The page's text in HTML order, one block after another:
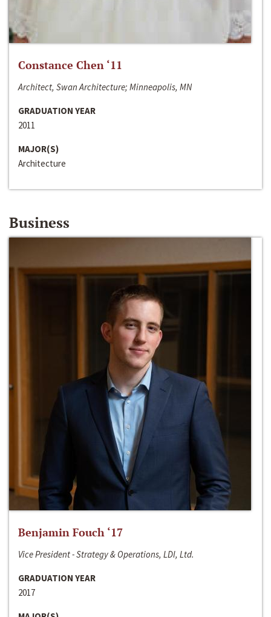
Constance Chen ‘11
Architect, Swan Architecture; Minneapolis, MN
GRADUATION YEAR
2011
MAJOR(S)
Architecture
Business
Benjamin Fouch ‘17
Vice President - Strategy & Operations, LDI, Ltd.
GRADUATION YEAR
2017